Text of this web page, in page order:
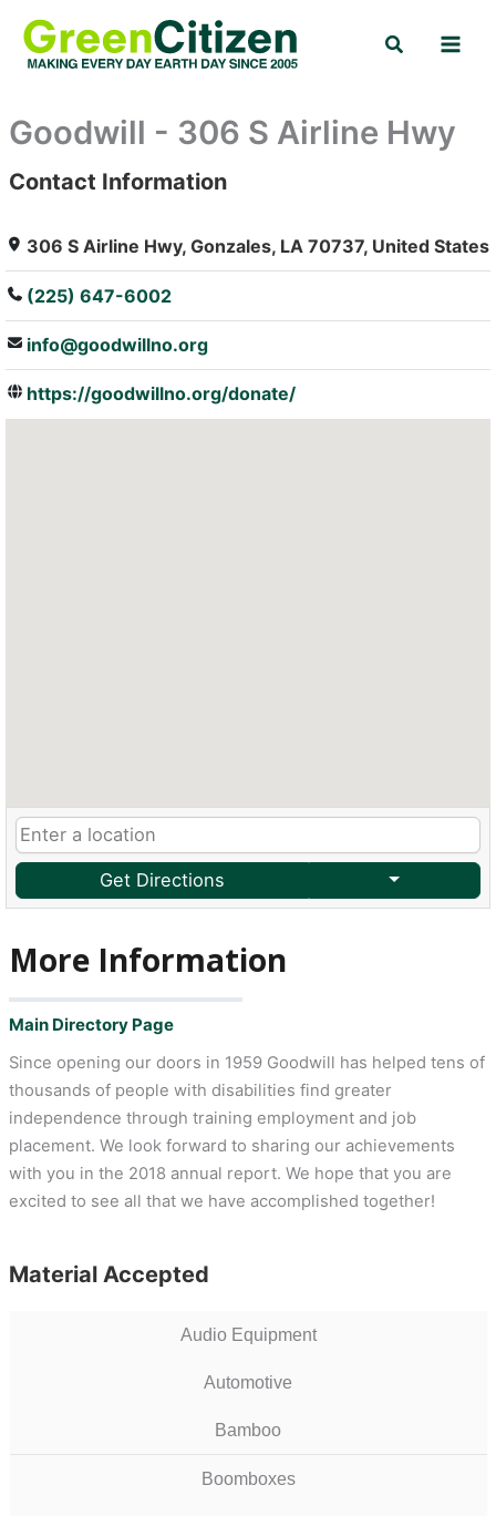
content
Search
Goodwill - 306 S Airline Hwy
: Array
Contact Information
306 S Airline Hwy, Gonzales, LA 70737, United States
(225) 647-6002
info@goodwillno.org
https://goodwillno.org/donate/
Get Directions
More Information
Main Directory Page
Since opening our doors in 1959 Goodwill has helped tens of
thousands of people with disabilities find greater
independence through training employment and job
placement. We look forward to sharing our achievements
with you in the 2018 annual report. We hope that you are
excited to see all that we have accomplished together!
Material Accepted
Audio Equipment
Automotive
Bamboo
Boomboxes